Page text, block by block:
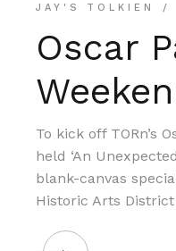
JAY'S TOLKIEN
Oscar
To kick off TORn’s
held ‘An
blank-canvas
Historic Arts